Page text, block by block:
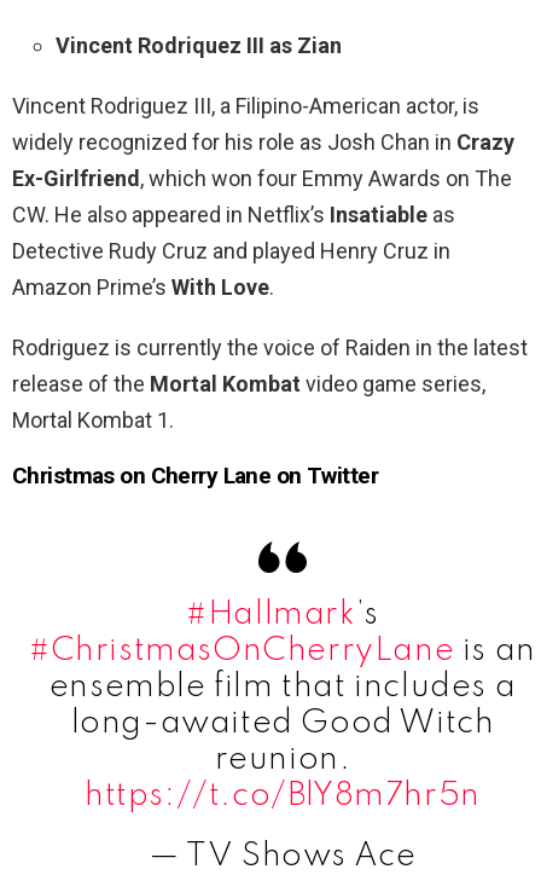
Vincent Rodriquez III as Zian
Vincent Rodriguez III, a Filipino-American actor, is
widely recognized for his role as Josh Chan in Crazy
Ex-Girlfriend, which won four Emmy Awards on The
CW. He also appeared in Netflix’s Insatiable as
Detective Rudy Cruz and played Henry Cruz in
Amazon Prime’s With Love.
Rodriguez is currently the voice of Raiden in the latest
release of the Mortal Kombat video game series,
Mortal Kombat 1.
Christmas on Cherry Lane on Twitter
#Hallmark ’s
#ChristmasOnCherryLane is an
ensemble film that includes a
long-awaited Good Witch
reunion.
https://t.co/BlY8m7hr5n
— TV Shows Ace